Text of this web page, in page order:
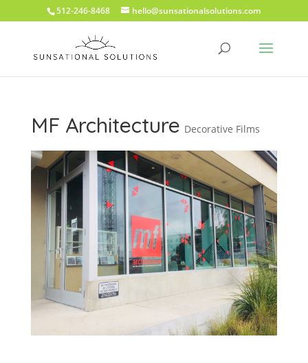
512-246-8468 hello@sunsationalsolutions.com
MF Architecture Decorative Films